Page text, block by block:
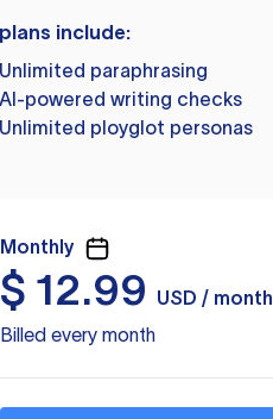
include:
Unlimited paraphrasing
AI-powered writing checks
Unlimited ployglot personas
Monthly
$ 12.99
USD / month
Billed every month